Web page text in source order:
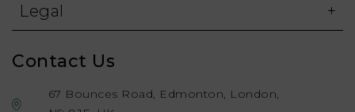
Legal
Contact Us
67 Bounces Road, Edmonton, London,